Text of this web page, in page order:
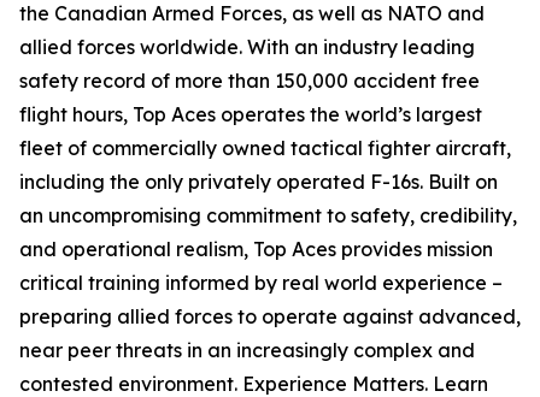
the Canadian Armed Forces, as well as NATO and
allied forces worldwide. With an industry leading
safety record of more than 150,000 accident free
flight hours, Top Aces operates the world’s largest
fleet of commercially owned tactical fighter aircraft,
including the only privately operated F-16s. Built on
an uncompromising commitment to safety, credibility,
and operational realism, Top Aces provides mission
critical training informed by real world experience –
preparing allied forces to operate against advanced,
near peer threats in an increasingly complex and
contested environment. Experience Matters. Learn